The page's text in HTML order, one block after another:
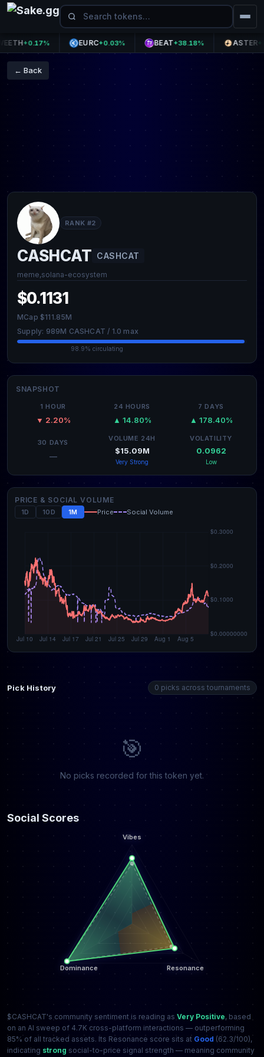
+0.17% EURC+0.03% BEAT+38.18% ASTER
← Back
RANK #2
CASHCAT CASHCAT
meme,solana-ecosystem
$0.1131
MCap $111.85M
Supply: 989M CASHCAT / 1.0 max
98.9% circulating
SNAPSHOT
1 HOUR
▼ 2.20%
24 HOURS
▲ 14.80%
7 DAYS
▲ 178.40%
30 DAYS
—
VOLUME 24H
$15.09M
Very Strong
VOLATILITY
0.0962
Low
PRICE & SOCIAL VOLUME
1D 10D 1M Price Social Volume
Pick History 0 picks across tournaments
🎯
No picks recorded for this token yet.
Social Scores
$CASHCAT's community sentiment is reading as Very Positive, based
on an AI sweep of 4.7K cross-platform interactions — outperforming
85% of all tracked assets. Its Resonance score sits at Good (62.3/100),
indicating strong social-to-price signal strength — meaning community